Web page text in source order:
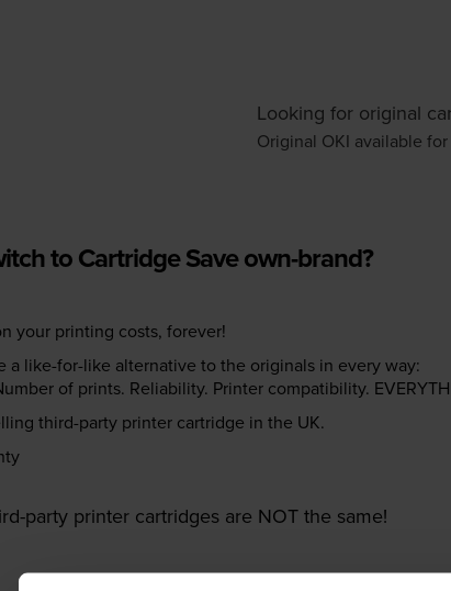
Looking for original
Original OKI available for
to Cartridge Save own-brand?
your printing costs, forever!
a like-for-like alternative to the originals in every way:
of prints. Reliability. Printer compatibility.
third-party printer cartridge in the UK.
party printer cartridges are NOT the same!